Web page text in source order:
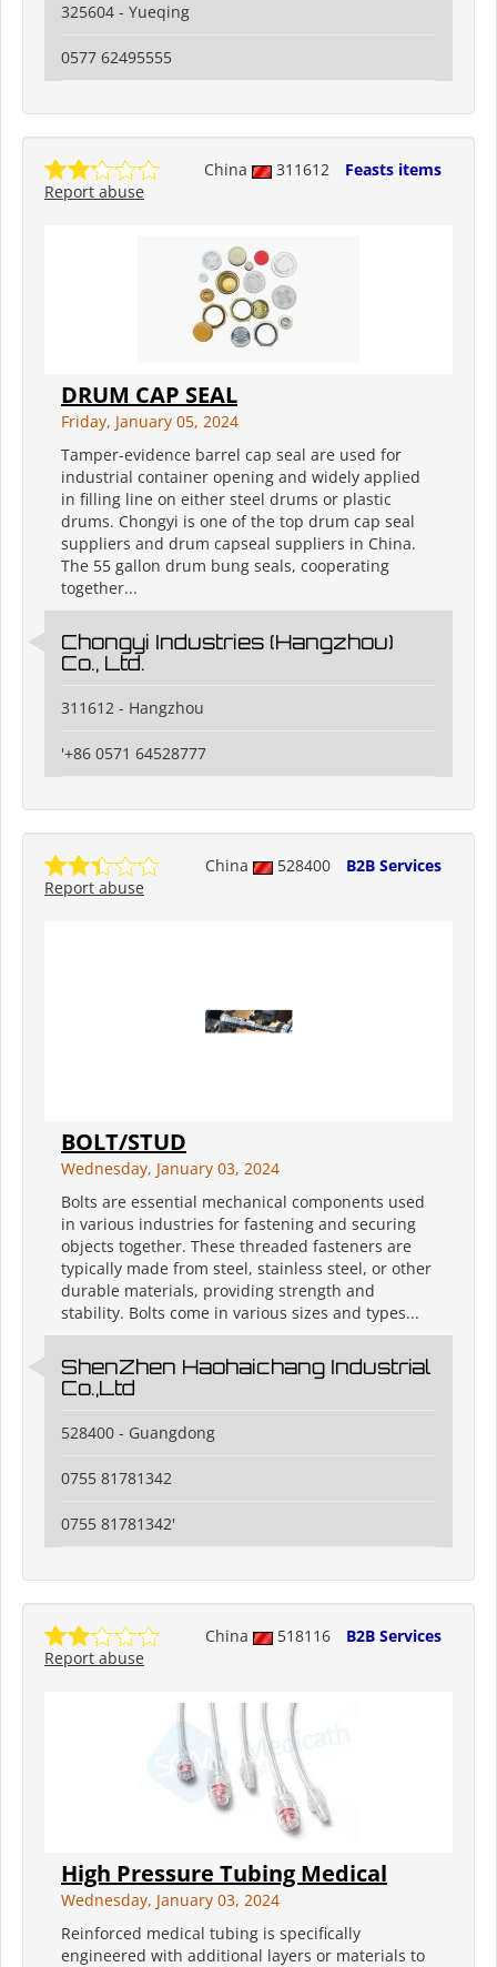
325604 - Yueqing
0577 62495555
China 311612
Feasts items
Report abuse
DRUM CAP SEAL
Friday, January 05, 2024
Tamper-evidence barrel cap seal are used for
industrial container opening and widely applied
in filling line on either steel drums or plastic
drums. Chongyi is one of the top drum cap seal
suppliers and drum capseal suppliers in China.
The 55 gallon drum bung seals, cooperating
together...
Chongyi Industries (Hangzhou)
Co., Ltd.
311612 - Hangzhou
'+86 0571 64528777
China 528400
B2B Services
Report abuse
BOLT/STUD
Wednesday, January 03, 2024
Bolts are essential mechanical components used
in various industries for fastening and securing
objects together. These threaded fasteners are
typically made from steel, stainless steel, or other
durable materials, providing strength and
stability. Bolts come in various sizes and types...
ShenZhen Haohaichang Industrial
Co.,Ltd
528400 - Guangdong
0755 81781342
0755 81781342'
China 518116
B2B Services
Report abuse
High Pressure Tubing Medical
Wednesday, January 03, 2024
Reinforced medical tubing is specifically
engineered with additional layers or materials to